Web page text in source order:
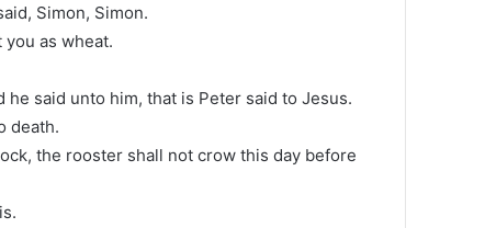
Simon, Simon.
as wheat.
said unto him, that is Peter said to Jesus.
death.
the rooster shall not crow this day before